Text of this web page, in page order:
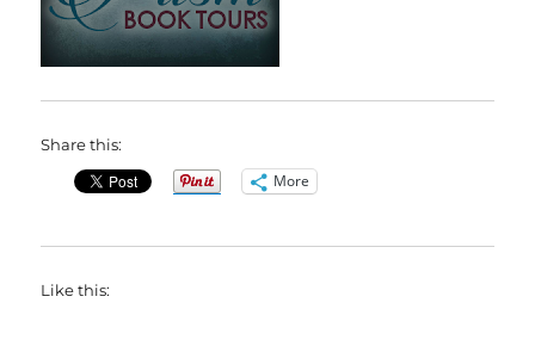
Share this:
More
Like this: